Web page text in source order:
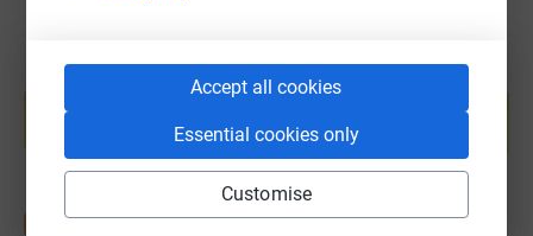
Accept all cookies
Essential cookies only
Customise
Create your own fundraising page and
help support a cause
Start fundraising